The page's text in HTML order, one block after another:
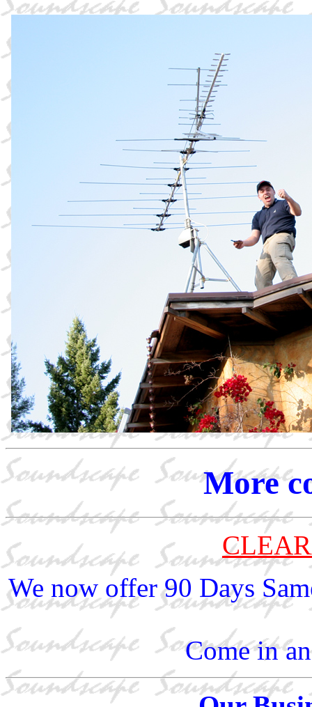
More
We now offer 90 Days
Come in